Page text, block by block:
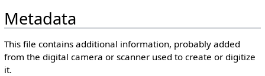
Metadata
This file contains additional information, probably added
from the digital camera or scanner used to create or digitize
it.